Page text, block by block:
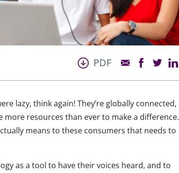
PDF
lazy, think again! They’re globally connected,
more resources than ever to make a difference.
means to these consumers that needs to
as a tool to have their voices heard, and to